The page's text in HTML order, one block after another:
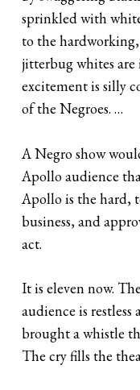
sprinkled with
to the
jitterbug whites
excitement is silly
of the Negroes. …
A Negro show
Apollo audience
Apollo is the hard,
business, and
act.
It is eleven now.
audience is restless
brought a whistle
The cry fills the